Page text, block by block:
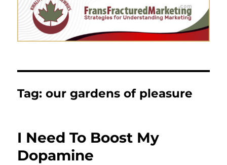
Tag:our gardens of pleasure
I Need To Boost My
Dopamine